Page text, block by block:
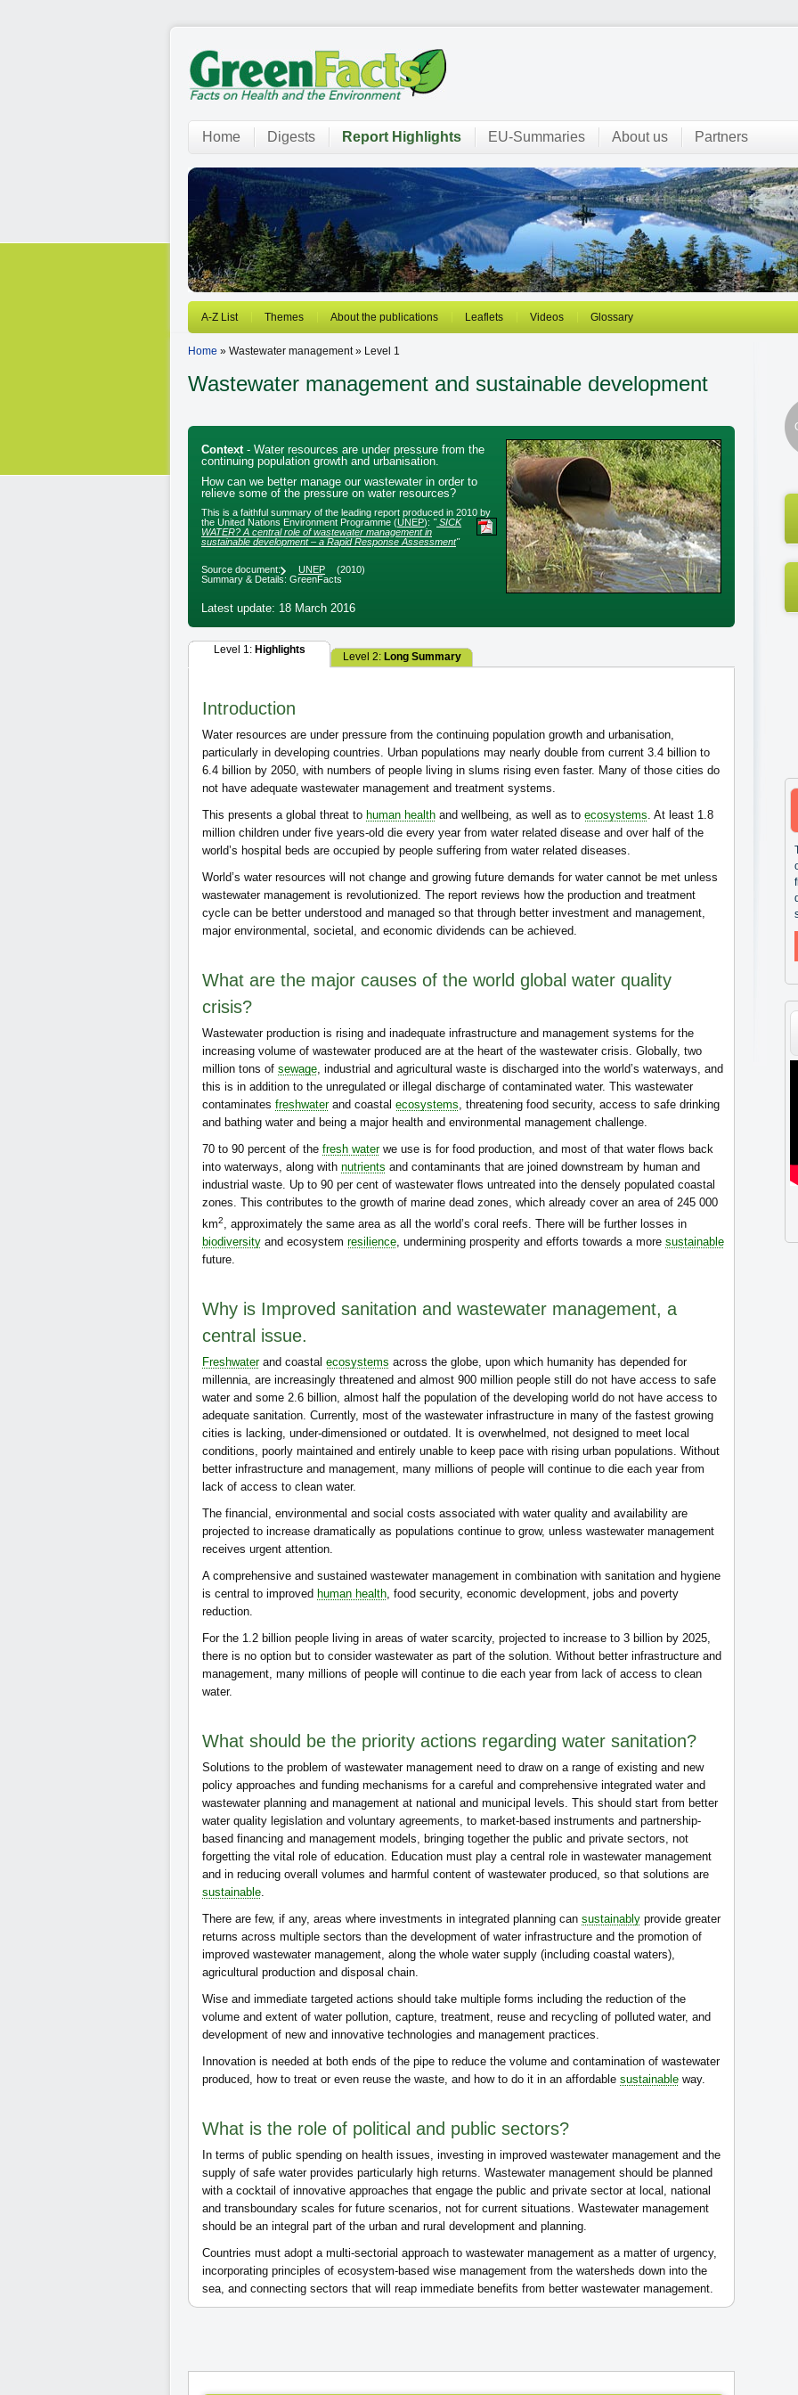
Home Digests Report Highlights EU-Summaries About us Partners
A-Z List Themes About the publications Leaflets Videos Glossary
Home » Wastewater management » Level 1
Wastewater management and sustainable development
Context- Water resources are under pressure from the
continuing population growth and urbanisation.
How can we better manage our wastewater in order to
relieve some of the pressure on water resources?
This is a faithful summary of the leading report produced in 2010 by
the United Nations Environment Programme (UNEP): " SICK
WATER? A central role of wastewater management in
sustainable development – a Rapid Response Assessment"
Source document: UNEP
(2010)
Summary & Details: GreenFacts
Latest update: 18 March 2016
Level 1: Highlights
Level 2: Long Summary
Introduction
Water resources are under pressure from the continuing population growth and urbanisation,
particularly in developing countries. Urban populations may nearly double from current 3.4 billion to
6.4 billion by 2050, with numbers of people living in slums rising even faster. Many of those cities do
not have adequate wastewater management and treatment systems.
This presents a global threat to human health and wellbeing, as well as to ecosystems. At least 1.8
million children under five years-old die every year from water related disease and over half of the
world’s hospital beds are occupied by people suffering from water related diseases.
World’s water resources will not change and growing future demands for water cannot be met unless
wastewater management is revolutionized. The report reviews how the production and treatment
cycle can be better understood and managed so that through better investment and management,
major environmental, societal, and economic dividends can be achieved.
What are the major causes of the world global water quality
crisis?
Wastewater production is rising and inadequate infrastructure and management systems for the
increasing volume of wastewater produced are at the heart of the wastewater crisis. Globally, two
million tons of sewage, industrial and agricultural waste is discharged into the world’s waterways, and
this is in addition to the unregulated or illegal discharge of contaminated water. This wastewater
contaminates freshwaterand coastal ecosystems, threatening food security, access to safe drinking
and bathing water and being a major health and environmental management challenge.
70 to 90 percent of the fresh waterwe use is for food production, and most of that water flows back
into waterways, along with nutrients and contaminants that are joined downstream by human and
industrial waste. Up to 90 per cent of wastewater flows untreated into the densely populated coastal
zones. This contributes to the growth of marine dead zones, which already cover an area of 245 000
km2, approximately the same area as all the world’s coral reefs. There will be further losses in
biodiversity and ecosystem resilience, undermining prosperity and efforts towards a more sustainable
future.
Why is Improved sanitation and wastewater management, a
central issue.
Freshwaterand coastal ecosystems across the globe, upon which humanity has depended for
millennia, are increasingly threatened and almost 900 million people still do not have access to safe
water and some 2.6 billion, almost half the population of the developing world do not have access to
adequate sanitation. Currently, most of the wastewater infrastructure in many of the fastest growing
cities is lacking, under-dimensioned or outdated. It is overwhelmed, not designed to meet local
conditions, poorly maintained and entirely unable to keep pace with rising urban populations. Without
better infrastructure and management, many millions of people will continue to die each year from
lack of access to clean water.
The financial, environmental and social costs associated with water quality and availability are
projected to increase dramatically as populations continue to grow, unless wastewater management
receives urgent attention.
A comprehensive and sustained wastewater management in combination with sanitation and hygiene
is central to improved human health, food security, economic development, jobs and poverty
reduction.
For the 1.2 billion people living in areas of water scarcity, projected to increase to 3 billion by 2025,
there is no option but to consider wastewater as part of the solution. Without better infrastructure and
management, many millions of people will continue to die each year from lack of access to clean
water.
What should be the priority actions regarding water sanitation?
Solutions to the problem of wastewater management need to draw on a range of existing and new
policy approaches and funding mechanisms for a careful and comprehensive integrated water and
wastewater planning and management at national and municipal levels. This should start from better
water quality legislation and voluntary agreements, to market-based instruments and partnership-
based financing and management models, bringing together the public and private sectors, not
forgetting the vital role of education. Education must play a central role in wastewater management
and in reducing overall volumes and harmful content of wastewater produced, so that solutions are
sustainable.
There are few, if any, areas where investments in integrated planning can sustainably provide greater
returns across multiple sectors than the development of water infrastructure and the promotion of
improved wastewater management, along the whole water supply (including coastal waters),
agricultural production and disposal chain.
Wise and immediate targeted actions should take multiple forms including the reduction of the
volume and extent of water pollution, capture, treatment, reuse and recycling of polluted water, and
development of new and innovative technologies and management practices.
Innovation is needed at both ends of the pipe to reduce the volume and contamination of wastewater
produced, how to treat or even reuse the waste, and how to do it in an affordable sustainable way.
What is the role of political and public sectors?
In terms of public spending on health issues, investing in improved wastewater management and the
supply of safe water provides particularly high returns. Wastewater management should be planned
with a cocktail of innovative approaches that engage the public and private sector at local, national
and transboundary scales for future scenarios, not for current situations. Wastewater management
should be an integral part of the urban and rural development and planning.
Countries must adopt a multi-sectorial approach to wastewater management as a matter of urgency,
incorporating principles of ecosystem-based wise management from the watersheds down into the
sea, and connecting sectors that will reap immediate benefits from better wastewater management.